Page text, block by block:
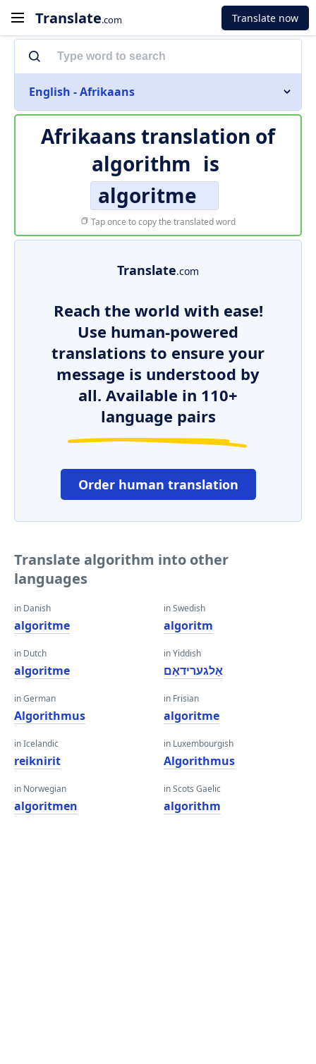
Translate.com Translate now
English - Afrikaans
Afrikaans translation of
algorithm is
algoritme
Tap once to copy the translated word
Translate.com
Reach the world with ease!
Use human-powered
translations to ensure your
message is understood by
all. Available in 110+
language pairs
Order human translation
Translate algorithm into other
languages
in Danish
algoritme
in Dutch
algoritme
in German
Algorithmus
in Icelandic
reiknirit
in Norwegian
algoritmen
in Swedish
algoritm
in Yiddish
אַלגערידאַם
in Frisian
algoritme
in Luxembourgish
Algorithmus
in Scots Gaelic
algorithm